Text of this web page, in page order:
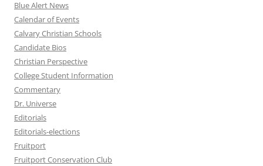
Blue Alert News
Calendar of Events
Calvary Christian Schools
Candidate Bios
Christian Perspective
College Student Information
Commentary
Dr. Universe
Editorials
Editorials-elections
Fruitport
Fruitport Conservation Club